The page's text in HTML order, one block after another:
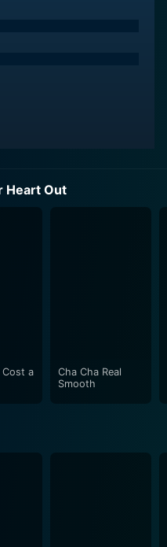
Heart Out
Cost a
Cha Cha Real
Smooth